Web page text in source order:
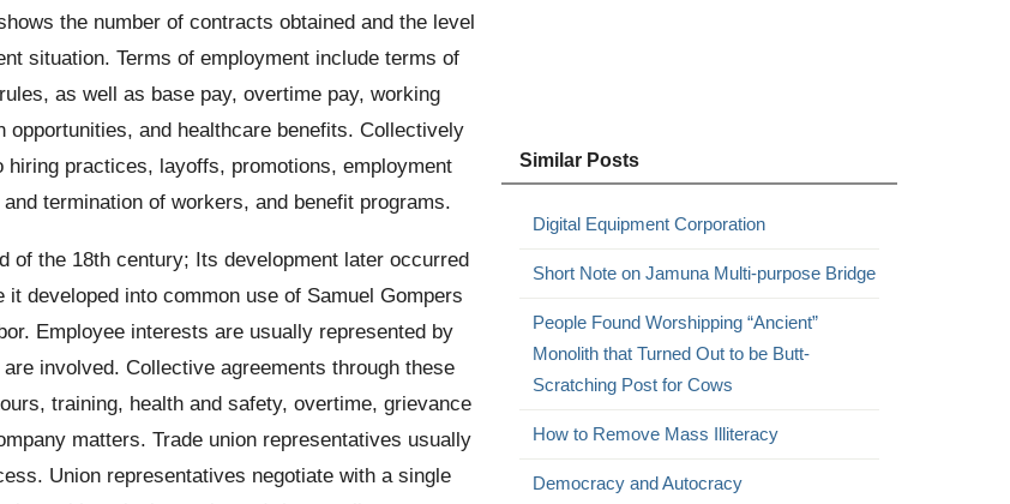
the number of contracts obtained and the level
situation. Terms of employment include terms of
as well as base pay, overtime pay, working
and healthcare benefits. Collectively
practices, layoffs, promotions, employment
termination of workers, and benefit programs.
of the 18th century; Its development later occurred
developed into common use of Samuel Gompers
Employee interests are usually represented by
involved. Collective agreements through these
training, health and safety, overtime, grievance
matters. Trade union representatives usually
Union representatives negotiate with a single
Similar Posts
Digital Equipment Corporation
Short Note on Jamuna Multi-purpose Bridge
People Found Worshipping “Ancient”
Monolith that Turned Out to be Butt-
Scratching Post for Cows
How to Remove Mass Illiteracy
Democracy and Autocracy